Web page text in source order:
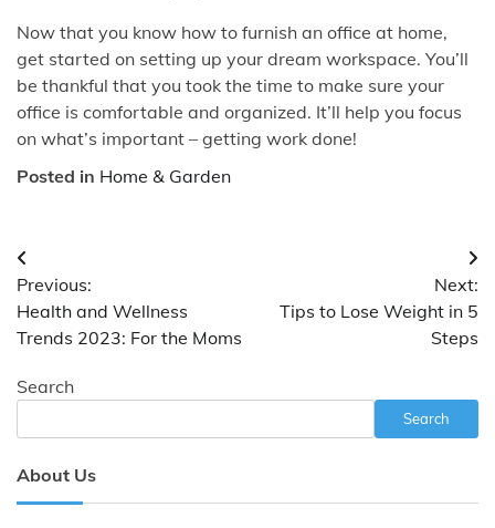
Now that you know how to furnish an office at home,
get started on setting up your dream workspace. You’ll
be thankful that you took the time to make sure your
office is comfortable and organized. It’ll help you focus
on what’s important – getting work done!
Posted in Home & Garden
Post
navigation
Previous:
Health and Wellness
Trends 2023: For the Moms
Next:
Tips to Lose Weight in 5
Steps
Search
Search
About Us